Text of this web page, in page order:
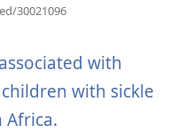
30021096
with
with sickle
Africa.